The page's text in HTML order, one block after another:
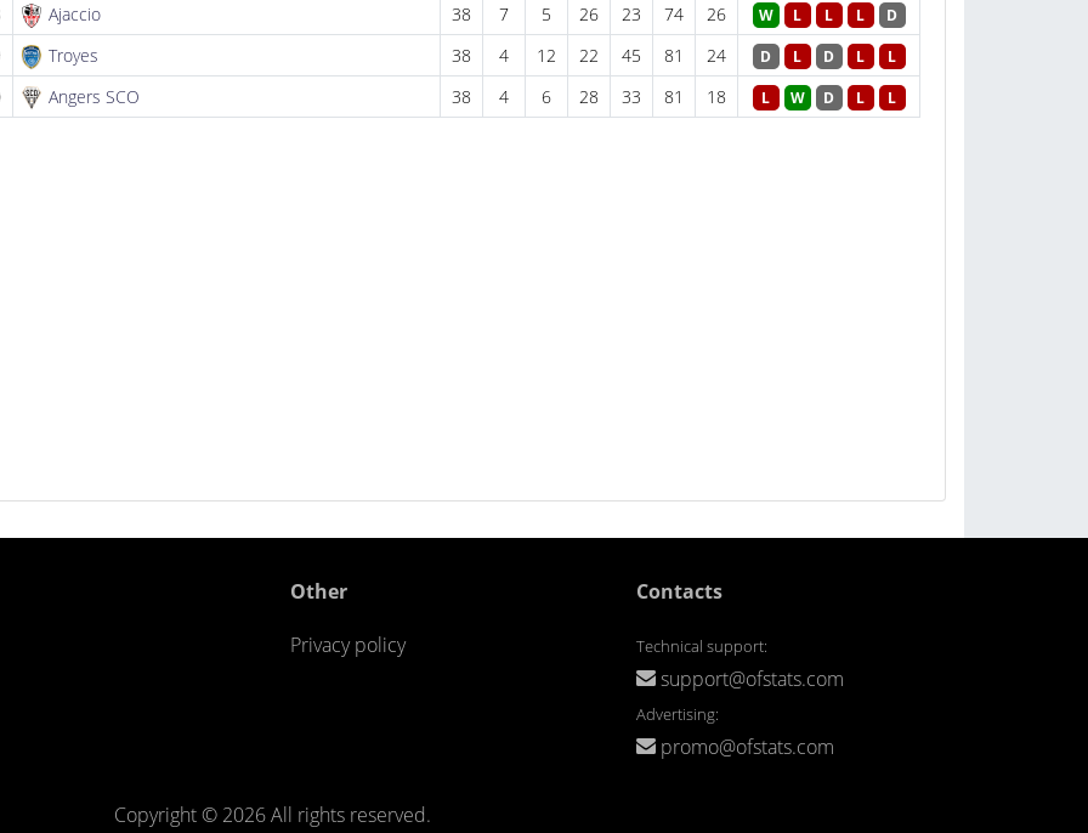
Ajaccio 38 7 5 26 23 74 26 W L L L D
Troyes 38 4 12 22 45 81 24 D L D L L
Angers SCO 38 4 6 28 33 81 18 L W D L L
Other
Privacy policy
Contacts
Technical support:
support@ofstats.com
Advertising:
promo@ofstats.com
Copyright © 2026 All rights reserved.